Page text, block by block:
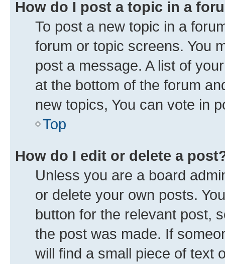
How do I post a topic in a
To post a new topic in a
forum or topic screens. You
post a message. A list of
at the bottom of the forum
new topics, You can vote in
Top
How do I edit or delete a
Unless you are a board
or delete your own posts.
button for the relevant post,
the post was made. If
will find a small piece of text